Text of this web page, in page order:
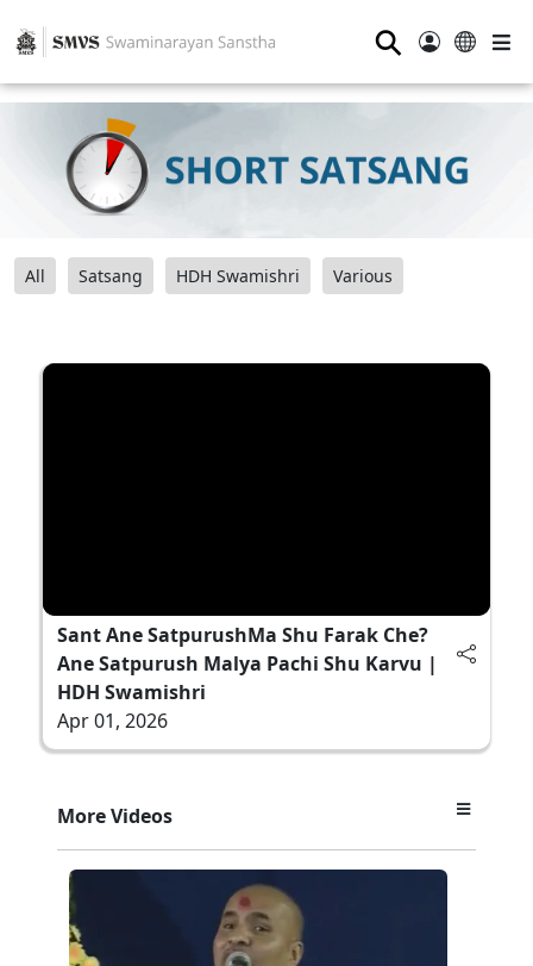
⚲
All Satsang HDH Swamishri Various
Sant Ane SatpurushMa Shu Farak Che?
Ane Satpurush Malya Pachi Shu Karvu |
HDH Swamishri
Apr 01, 2026
More Videos